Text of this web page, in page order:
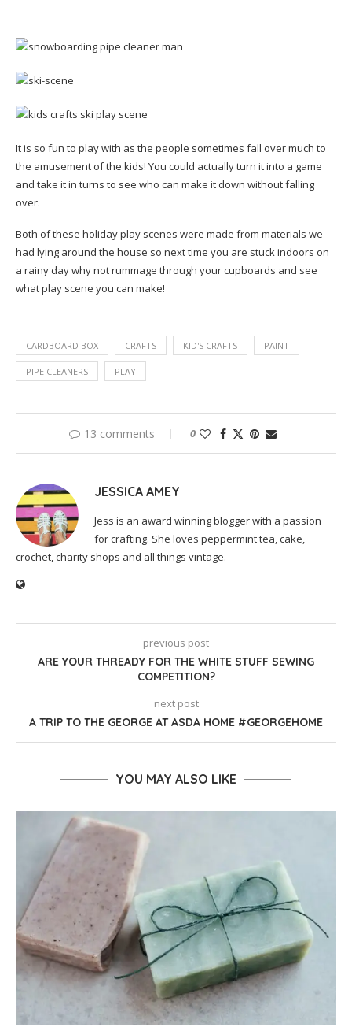
It is so fun to play with as the people sometimes fall over much to
the amusement of the kids! You could actually turn it into a game
and take it in turns to see who can make it down without falling
over.
Both of these holiday play scenes were made from materials we
had lying around the house so next time you are stuck indoors on
a rainy day why not rummage through your cupboards and see
what play scene you can make!
CARDBOARD BOX CRAFTS KID'S CRAFTS PAINT
PIPE CLEANERS PLAY
13 comments 0
JESSICA AMEY
Jess is an award winning blogger with a passion
for crafting. She loves peppermint tea, cake,
crochet, charity shops and all things vintage.
previous post
ARE YOUR THREADY FOR THE WHITE STUFF SEWING
COMPETITION?
next post
A TRIP TO THE GEORGE AT ASDA HOME #GEORGEHOME
YOU MAY ALSO LIKE